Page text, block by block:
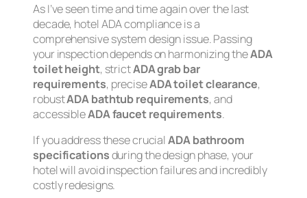
As I’ve seen time and time again over the last
decade, hotel ADA compliance is a
comprehensive system design issue. Passing
your inspection depends on harmonizing theADA
toilet height, strictADA grab bar
requirements, preciseADA toilet clearance,
robustADA bathtub requirements, and
accessibleADA faucet requirements.
If you address these crucialADA bathroom
specificationsduring the design phase, your
hotel will avoid inspection failures and incredibly
costly redesigns.